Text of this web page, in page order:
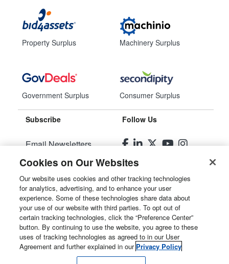
Property Surplus
Government Surplus
Machinery Surplus
Consumer Surplus
Subscribe
Email Newsletters
Manage Preferences
Follow Us
© 2026Liquidity Services, Inc.
Site Map
Privacy Policy
User Agreement
Cookies on Our Websites
Our website uses cookies and other tracking technologies
for analytics, advertising, and to enhance your user
experience. Some of these technologies share data about
your use of our website with third parties. To opt out of
certain tracking technologies, click the “Preference Center”
button. By continuing to use the website, you agree to these
uses of tracking technologies as agreed to in our User
Agreement and further explained in our Privacy Policy